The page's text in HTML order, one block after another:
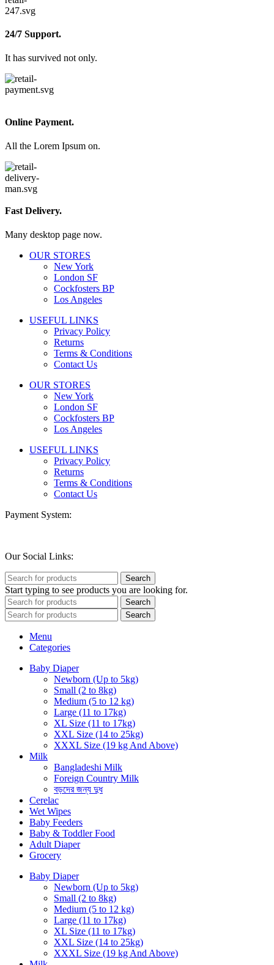
24/7 Support.
It has survived not only.
Online Payment.
All the Lorem Ipsum on.
Fast Delivery.
Many desktop page now.
OUR STORES
New York
London SF
Cockfosters BP
Los Angeles
USEFUL LINKS
Privacy Policy
Returns
Terms & Conditions
Contact Us
OUR STORES
New York
London SF
Cockfosters BP
Los Angeles
USEFUL LINKS
Privacy Policy
Returns
Terms & Conditions
Contact Us
Payment System:
Our Social Links:
Search
Start typing to see products you are looking for.
Search
Search
Menu
Categories
Baby Diaper
Newborn (Up to 5kg)
Small (2 to 8kg)
Medium (5 to 12 kg)
Large (11 to 17kg)
XL Size (11 to 17kg)
XXL Size (14 to 25kg)
XXXL Size (19 kg And Above)
Milk
Bangladeshi Milk
Foreign Country Milk
বড়দের জন্য দুধ
Cerelac
Wet Wipes
Baby Feeders
Baby & Toddler Food
Adult Diaper
Grocery
Baby Diaper
Newborn (Up to 5kg)
Small (2 to 8kg)
Medium (5 to 12 kg)
Large (11 to 17kg)
XL Size (11 to 17kg)
XXL Size (14 to 25kg)
XXXL Size (19 kg And Above)